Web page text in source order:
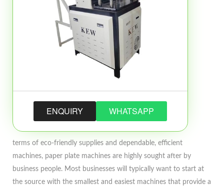
ENQUIRY WHATSAPP
terms of eco-friendly supplies and dependable, efficient
machines, paper plate machines are highly sought after by
business people. Most businesses will typically want to start at
the source with the smallest and easiest machines that provide a